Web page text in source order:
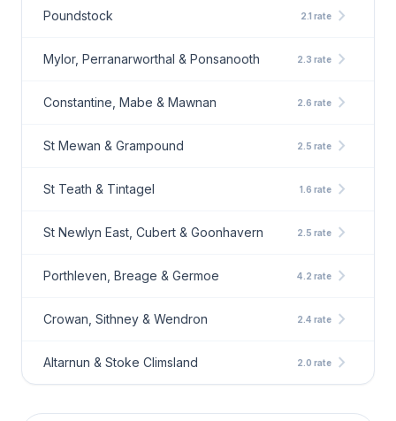
Poundstock 2.1 rate chevron_right
Mylor, Perranarworthal & Ponsanooth 2.3 rate chevron_right
Constantine, Mabe & Mawnan 2.6 rate chevron_right
St Mewan & Grampound 2.5 rate chevron_right
St Teath & Tintagel 1.6 rate chevron_right
St Newlyn East, Cubert & Goonhavern 2.5 rate chevron_right
Porthleven, Breage & Germoe 4.2 rate chevron_right
Crowan, Sithney & Wendron 2.4 rate chevron_right
Altarnun & Stoke Climsland 2.0 rate chevron_right